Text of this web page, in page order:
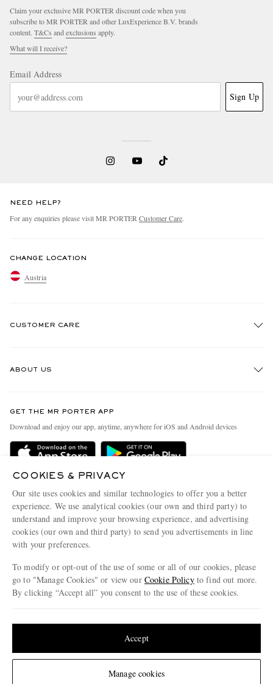
Change Location
Claim your exclusive MR PORTER discount code when you
subscribe to MR PORTER and other LuxExperience B.V. brands
content. T&Cs and exclusions apply.
What will I receive?
Email Address
Sign Up
NEED HELP?
For any enquiries please visit MR PORTER Customer Care.
CHANGE LOCATION
Austria
CUSTOMER CARE
Delivery
Terms & Conditions
Privacy Policy
Cookie Policy
Cookie Center
ABOUT US
People & Planet
Sustainability Strategy
Affiliates
Our Apps
Modern Slavery Statement
Investor Relations
GET THE MR PORTER APP
Download and enjoy our app, anytime, anywhere for iOS and Android devices
© 2026 MR PORTER
COOKIES & PRIVACY
Our site uses cookies and similar technologies to offer you a better
experience. We use analytical cookies (our own and third party) to
understand and improve your browsing experience, and advertising
cookies (our own and third party) to send you advertisements in line
with your preferences.
To modify or opt-out of the use of some or all of our cookies, please
go to "Manage Cookies" or view our Cookie Policyto find out more.
By clicking “Accept all” you consent to the use of these cookies.
Manage cookies
Accept